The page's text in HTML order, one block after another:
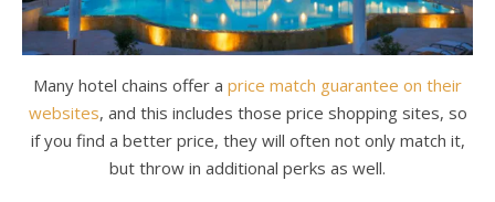
Many hotel chains offer a price match guarantee on their
websites, and this includes those price shopping sites, so
if you find a better price, they will often not only match it,
but throw in additional perks as well.